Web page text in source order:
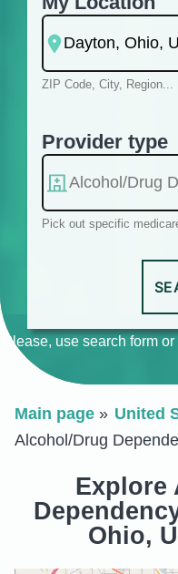
ZIP Code, City, Region...
Provider type
Pick out specific
Please, use search form
Main page United
Alcohol/Drug
Explore
Ohio,